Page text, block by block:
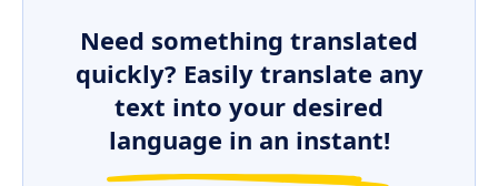
Need something translated
quickly? Easily translate any
text into your desired
language in an instant!